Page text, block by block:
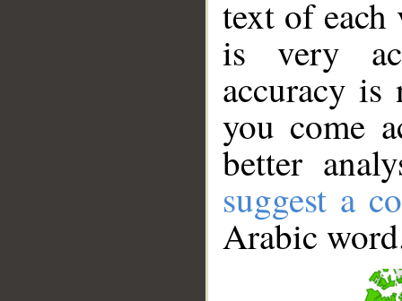
text of
is very
accuracy
you come
better
suggest a
Arabic